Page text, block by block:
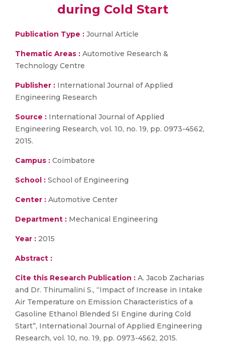
during Cold Start
Publication Type : Journal Article
Thematic Areas : Automotive Research &
Technology Centre
Publisher : International Journal of Applied
Engineering Research
Source : International Journal of Applied
Engineering Research, vol. 10, no. 19, pp. 0973-4562,
2015.
Campus : Coimbatore
School : School of Engineering
Center : Automotive Center
Department : Mechanical Engineering
Year : 2015
Abstract :
Cite this Research Publication : A. Jacob Zacharias
and Dr. Thirumalini S., “Impact of Increase in Intake
Air Temperature on Emission Characteristics of a
Gasoline Ethanol Blended SI Engine during Cold
Start”, International Journal of Applied Engineering
Research, vol. 10, no. 19, pp. 0973-4562, 2015.